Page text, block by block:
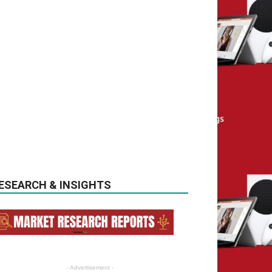
& INSIGHTS
- Advertisement -